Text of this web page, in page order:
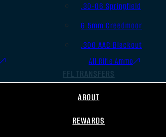
.30-06 Springfield
6.5mm Creedmoor
.300 AAC Blackout
All Rifle Ammo
FFL TRANSFERS
ABOUT
REWARDS